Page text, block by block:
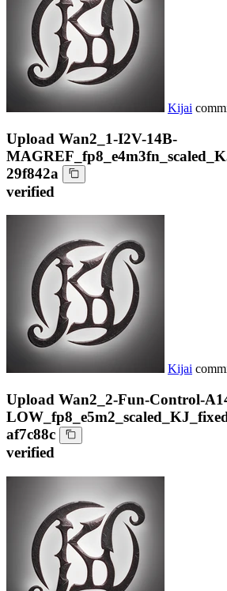
Kijai
Upload Wan2_1-I2V-14B-
29f842a
verified
Kijai
Upload Wan2_2-Fun-Control-
af7c88c
verified